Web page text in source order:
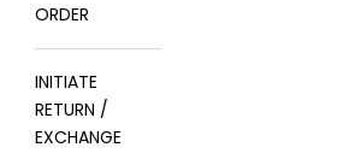
ORDER
INITIATE
RETURN /
EXCHANGE